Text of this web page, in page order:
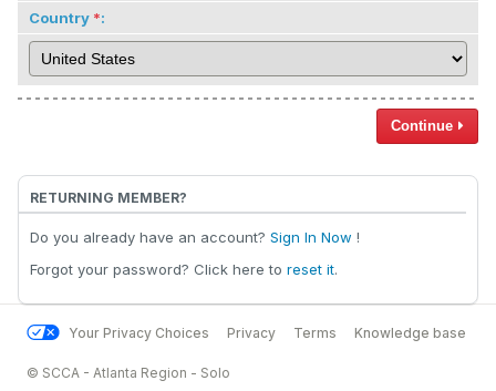
Country :
Continue
RETURNING MEMBER?
Do you already have an account? Sign In Now !
Forgot your password? Click here to reset it.
Your Privacy Choices Privacy Terms Knowledge base
© SCCA - Atlanta Region - Solo